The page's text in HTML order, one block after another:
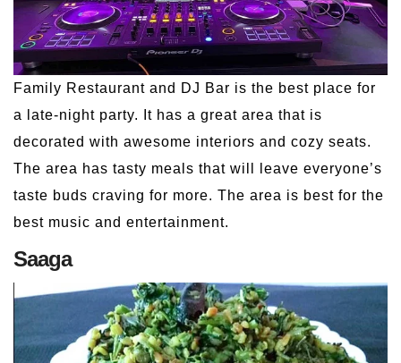
Family Restaurant and DJ Bar is the best place for
a late-night party. It has a great area that is
decorated with awesome interiors and cozy seats.
The area has tasty meals that will leave everyone’s
taste buds craving for more. The area is best for the
best music and entertainment.
Saaga